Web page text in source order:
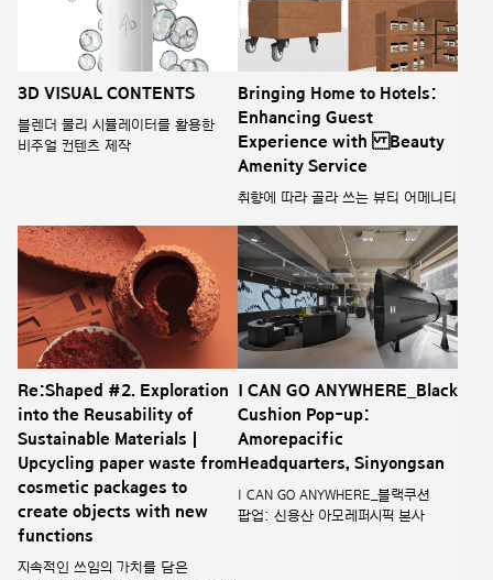
3D VISUAL CONTENTS
블렌더 물리 시뮬레이터를 활용한
비주얼 컨텐츠 제작
Bringing Home to Hotels:
Enhancing Guest
Experience with Beauty
Amenity Service
취향에 따라 골라 쓰는 뷰티 어메니티
Re:Shaped #2. Exploration
into the Reusability of
Sustainable Materials |
Upcycling paper waste from
cosmetic packages to
create objects with new
functions
지속적인 쓰임의 가치를 담은
I CAN GO ANYWHERE_Black
Cushion Pop-up:
Amorepacific
Headquarters, Sinyongsan
I CAN GO ANYWHERE_블랙쿠션
팝업: 신용산 아모레퍼시픽 본사